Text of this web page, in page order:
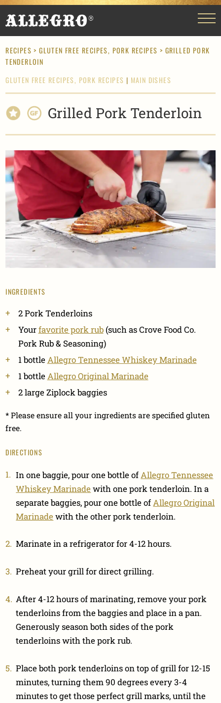
RECIPES >GLUTEN FREE RECIPES, PORK RECIPES > GRILLED PORK
TENDERLOIN
GLUTEN FREE RECIPES, PORK RECIPES | MAIN DISHES
Grilled Pork Tenderloin
INGREDIENTS
2 Pork Tenderloins
Yourfavorite pork rub(such as Crove Food Co.
Pork Rub & Seasoning)
1 bottle Allegro Tennessee Whiskey Marinade
1 bottle Allegro Original Marinade
2 large Ziplock baggies
* Please ensure all your ingredients are specified gluten
free.
DIRECTIONS
In one baggie, pour one bottle of Allegro Tennessee
Whiskey Marinade with one pork tenderloin. In a
separate baggies, pour one bottle of Allegro Original
Marinade with the other pork tenderloin.
Marinate in a refrigerator for 4-12 hours.
Preheat your grill for direct grilling.
After 4-12 hours of marinating, remove your pork
tenderloins from the baggies and place in a pan.
Generously season both sides of the pork
tenderloins with the pork rub.
Place both pork tenderloins on top of grill for 12-15
minutes, turning them 90 degrees every 3-4
minutes to get those perfect grill marks, until the